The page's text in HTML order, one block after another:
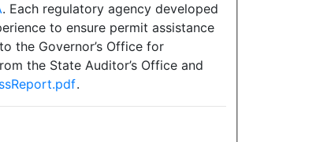
. Each regulatory agency developed
to ensure permit assistance
the Governor’s Office for
the State Auditor’s Office and
.